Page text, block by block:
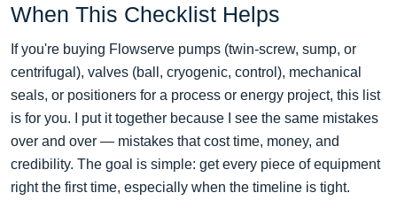
When This Checklist Helps
If you're buying Flowserve pumps (twin-screw, sump, or
centrifugal), valves (ball, cryogenic, control), mechanical
seals, or positioners for a process or energy project, this list
is for you. I put it together because I see the same mistakes
over and over — mistakes that cost time, money, and
credibility. The goal is simple: get every piece of equipment
right the first time, especially when the timeline is tight.